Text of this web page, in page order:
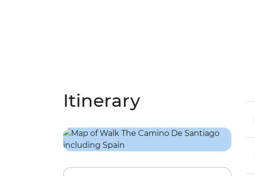
Itinerary